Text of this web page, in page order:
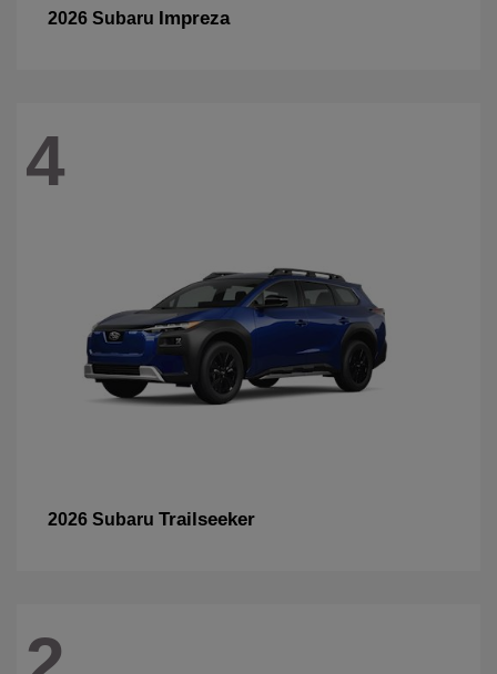
2026 Subaru Impreza
4
2026 Subaru Trailseeker